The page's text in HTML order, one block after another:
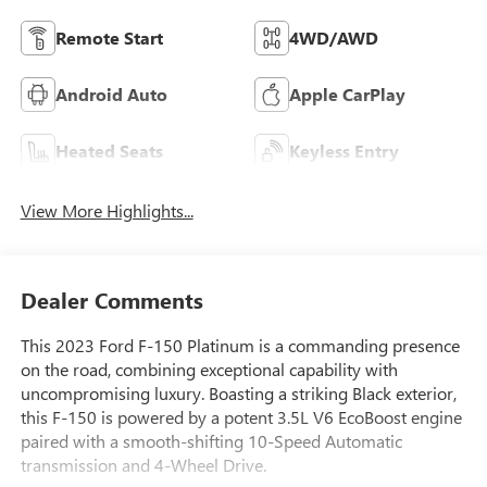
Remote Start 4WD/AWD
Android Auto Apple CarPlay
Heated Seats Keyless Entry
View More Highlights...
Dealer Comments
This 2023 Ford F-150 Platinum is a commanding presence
on the road, combining exceptional capability with
uncompromising luxury. Boasting a striking Black exterior,
this F-150 is powered by a potent 3.5L V6 EcoBoost engine
paired with a smooth-shifting 10-Speed Automatic
transmission and 4-Wheel Drive.